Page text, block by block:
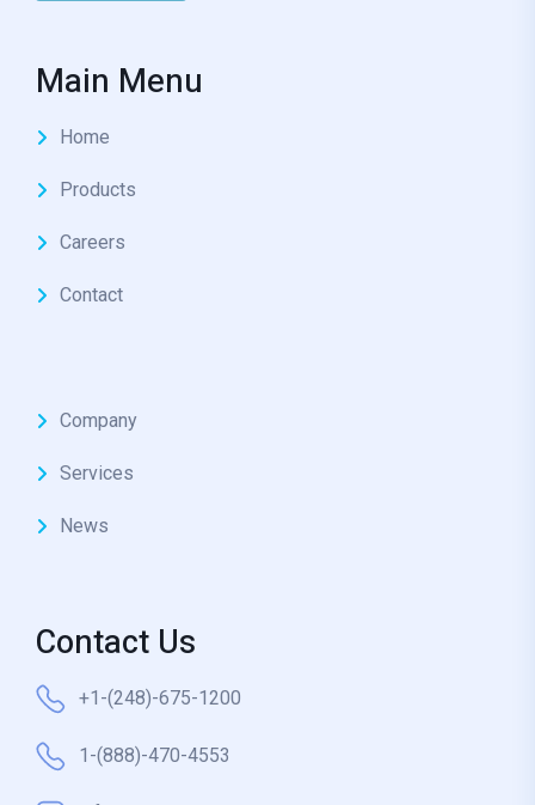
Main Menu
Home
Products
Careers
Contact
Company
Services
News
Contact Us
+1-(248)-675-1200
1-(888)-470-4553